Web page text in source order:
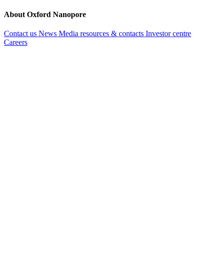
About Oxford Nanopore
Contact us News Media resources & contacts Investor centre
Careers